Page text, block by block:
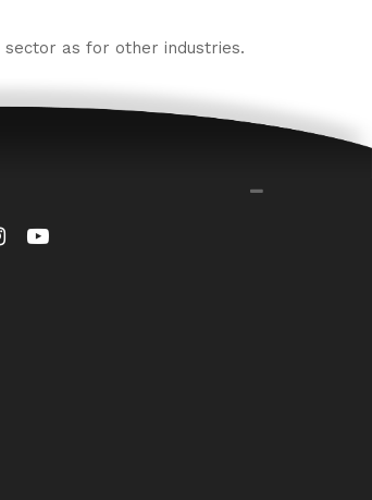
as for other industries.